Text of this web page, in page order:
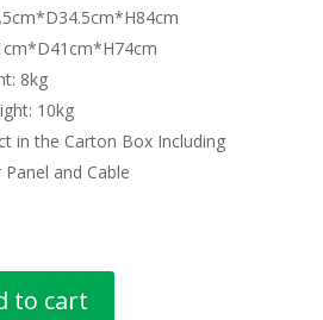
8kg
10kg
in the Carton Box Including
and Cable
to cart